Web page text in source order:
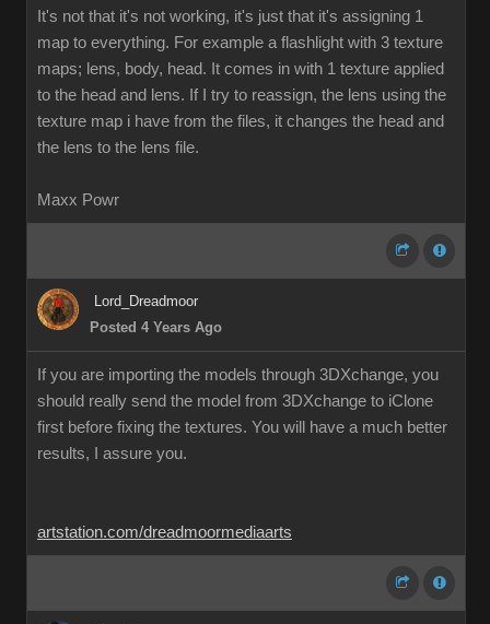
It's not that it's not working, it's just that it's assigning 1
map to everything. For example a flashlight with 3 texture
maps; lens, body, head. It comes in with 1 texture applied
to the head and lens. If I try to reassign, the lens using the
texture map i have from the files, it changes the head and
the lens to the lens file.
Maxx Powr
Lord_Dreadmoor
Posted 4 Years Ago
If you are importing the models through 3DXchange, you
should really send the model from 3DXchange to iClone
first before fixing the textures. You will have a much better
results, I assure you.
artstation.com/dreadmoormediaarts